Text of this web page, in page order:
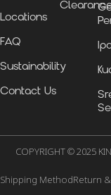
Locations
FAQ
Sustainability
Contact Us
COPYRIGHT © 2025
Shipping MethodReturn